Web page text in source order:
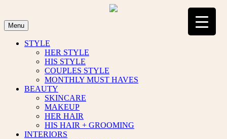
content
Menu
STYLE
HER STYLE
HIS STYLE
COUPLES STYLE
MONTHLY MUST HAVES
BEAUTY
SKINCARE
MAKEUP
HER HAIR
HIS HAIR + GROOMING
INTERIORS